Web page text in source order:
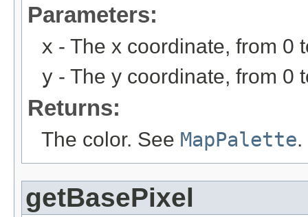
Parameters:
x - The x coordinate, from 0
y - The y coordinate, from 0
Returns:
The color. See MapPalette.
getBasePixel